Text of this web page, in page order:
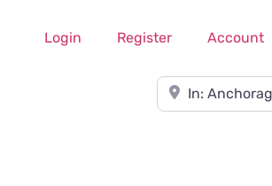
Login Register Account
Near